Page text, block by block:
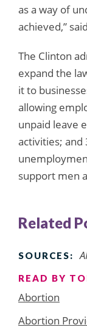
as a way of
achieved,”
The Clinton
expand the
it to
allowing
unpaid leave
activities; and
support men
Related
SOURCES:
READ BY
Abortion
Abortion